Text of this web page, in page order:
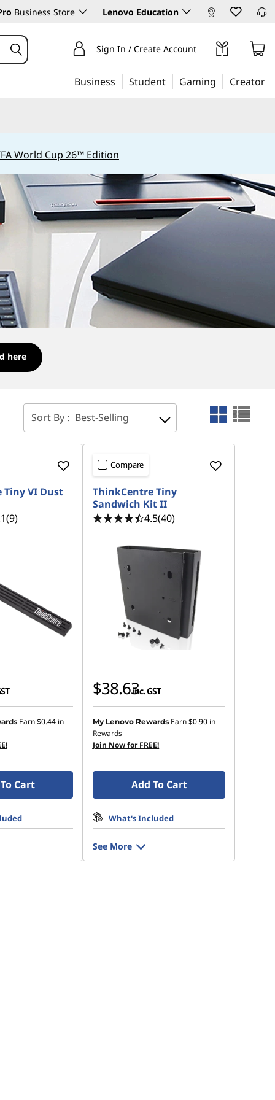
Business Store Lenovo Education
Sign In / Create Account
Business Student Gaming Creator
World Cup 26™ Edition
here
Sort By : Best-Selling
VI Dust
(9)
Earn$0.44in
Cart
Compare
ThinkCentre Tiny
Sandwich Kit II
4.5(40)
$38.63inc. GST
My Lenovo Rewards Earn$0.90 in
Rewards
Join Now for FREE!
Add To Cart
What's Included
See More